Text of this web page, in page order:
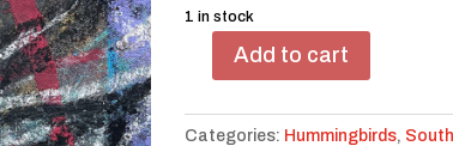
1 in stock
Add to cart
Categories: Hummingbirds,